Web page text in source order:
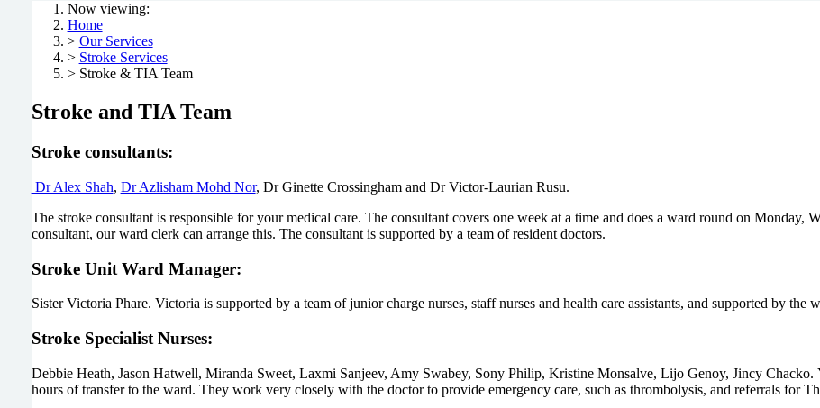
Now viewing:
Home
> Our Services
> Stroke Services
> Stroke & TIA Team
Stroke and TIA Team
Stroke consultants:
Dr Alex Shah, Dr Azlisham Mohd Nor, Dr Ginette Crossingham and Dr Victor-Laurian Rusu.
The stroke consultant is responsible for your medical care. The consultant covers one week at a time and does a ward round on Monday,
consultant, our ward clerk can arrange this. The consultant is supported by a team of resident doctors.
Stroke Unit Ward Manager:
Sister Victoria Phare. Victoria is supported by a team of junior charge nurses, staff nurses and health care assistants, and supported by the
Stroke Specialist Nurses:
Debbie Heath, Jason Hatwell, Miranda Sweet, Laxmi Sanjeev, Amy Swabey, Sony Philip, Kristine Monsalve, Lijo Genoy, Jincy
hours of transfer to the ward. They work very closely with the doctor to provide emergency care, such as thrombolysis, and referrals for